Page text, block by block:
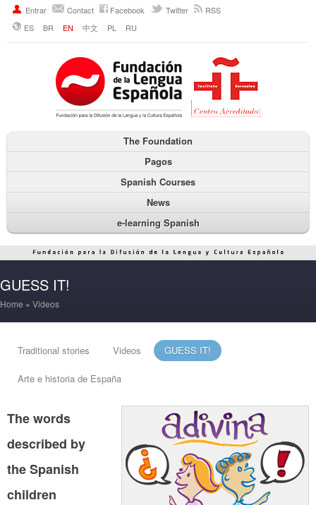
Entrar Contact Facebook Twitter
RSS
ES
BR EN 中文 PL RU
The Foundation
Pagos
Spanish Courses
News
e-learning Spanish
GUESS IT!
Home » Videos
Traditional stories Videos GUESS IT!
Arte e historia de España
The words
described by
the Spanish
children